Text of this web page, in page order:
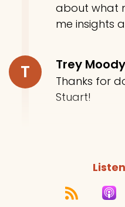
about what
me insights
T Trey Moody
Thanks for
Stuart!